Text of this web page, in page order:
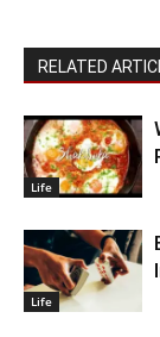
RELATED
Life
Life